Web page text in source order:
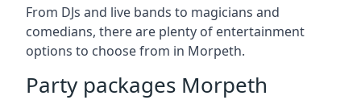
From DJs and live bands to magicians and
comedians, there are plenty of entertainment
options to choose from in Morpeth.
Party packages Morpeth